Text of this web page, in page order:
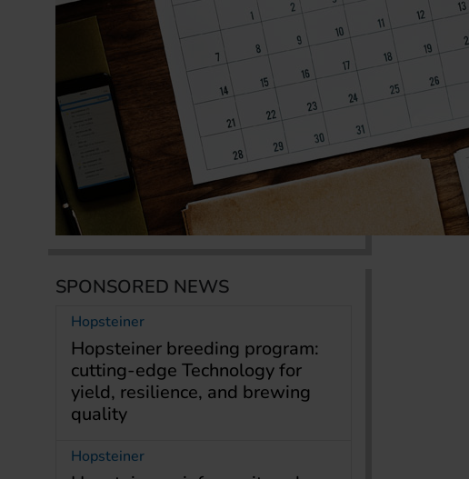
SPONSORED NEWS
Hopsteiner
Hopsteiner breeding program:
cutting-edge Technology for
yield, resilience, and brewing
quality
Hopsteiner